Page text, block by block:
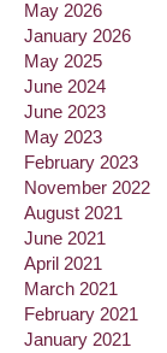
May 2026
January 2026
May 2025
June 2024
June 2023
May 2023
February 2023
November 2022
August 2021
June 2021
April 2021
March 2021
February 2021
January 2021